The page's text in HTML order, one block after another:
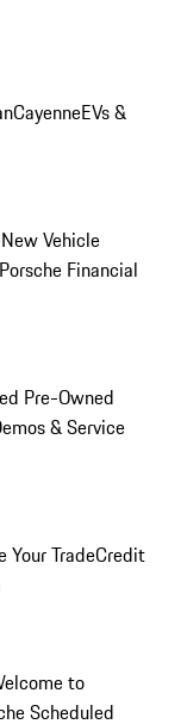
CayenneEVs &
New Vehicle
Porsche Financial
Pre-Owned
& Service
Your TradeCredit
to
Scheduled